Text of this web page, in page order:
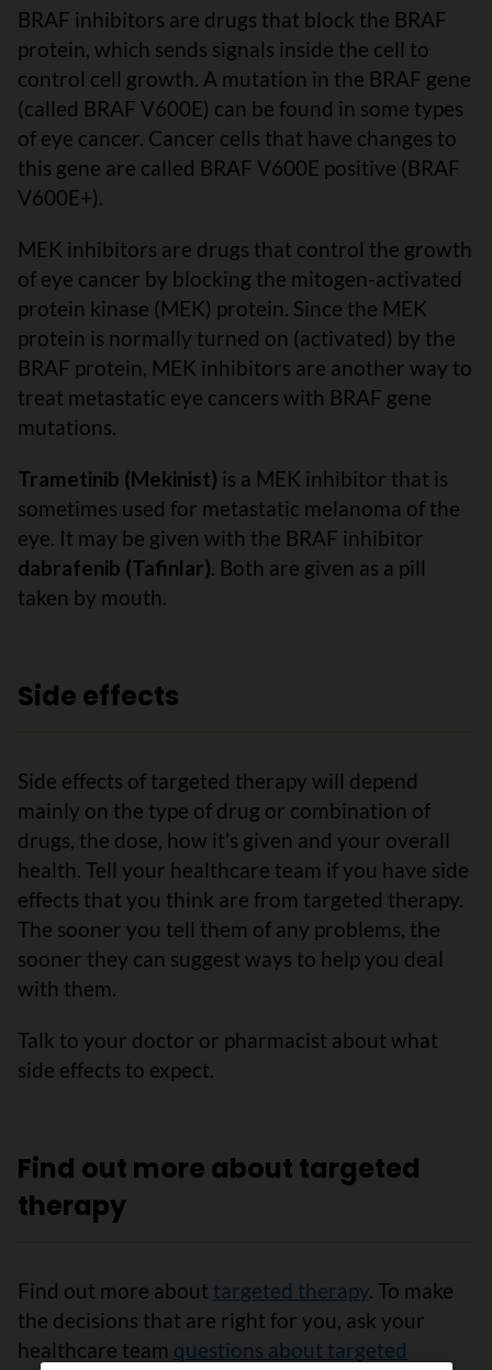
BRAF inhibitors are drugs that block the BRAF
protein, which sends signals inside the cell to
control cell growth. A mutation in the BRAF gene
(called BRAF V600E) can be found in some types
of eye cancer. Cancer cells that have changes to
this gene are called BRAF V600E positive (BRAF
V600E+).
MEK inhibitors are drugs that control the growth
of eye cancer by blocking the mitogen-activated
protein kinase (MEK) protein. Since the MEK
protein is normally turned on (activated) by the
BRAF protein, MEK inhibitors are another way to
treat metastatic eye cancers with BRAF gene
mutations.
Trametinib (Mekinist) is a MEK inhibitor that is
sometimes used for metastatic melanoma of the
eye. It may be given with the BRAF inhibitor
dabrafenib (Tafinlar). Both are given as a pill
taken by mouth.
Side effects
Side effects of targeted therapy will depend
mainly on the type of drug or combination of
drugs, the dose, how it’s given and your overall
health. Tell your healthcare team if you have side
effects that you think are from targeted therapy.
The sooner you tell them of any problems, the
sooner they can suggest ways to help you deal
with them.
Talk to your doctor or pharmacist about what
side effects to expect.
Find out more about targeted
therapy
Find out more about targeted therapy. To make
the decisions that are right for you, ask your
healthcare team questions about targeted